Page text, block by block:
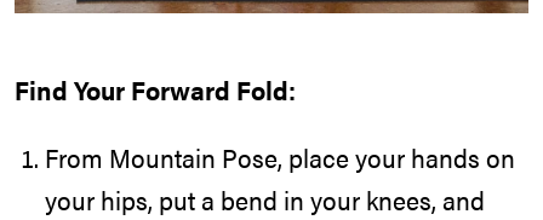
Find Your Forward Fold:
From Mountain Pose, place your hands on
your hips, put a bend in your knees, and